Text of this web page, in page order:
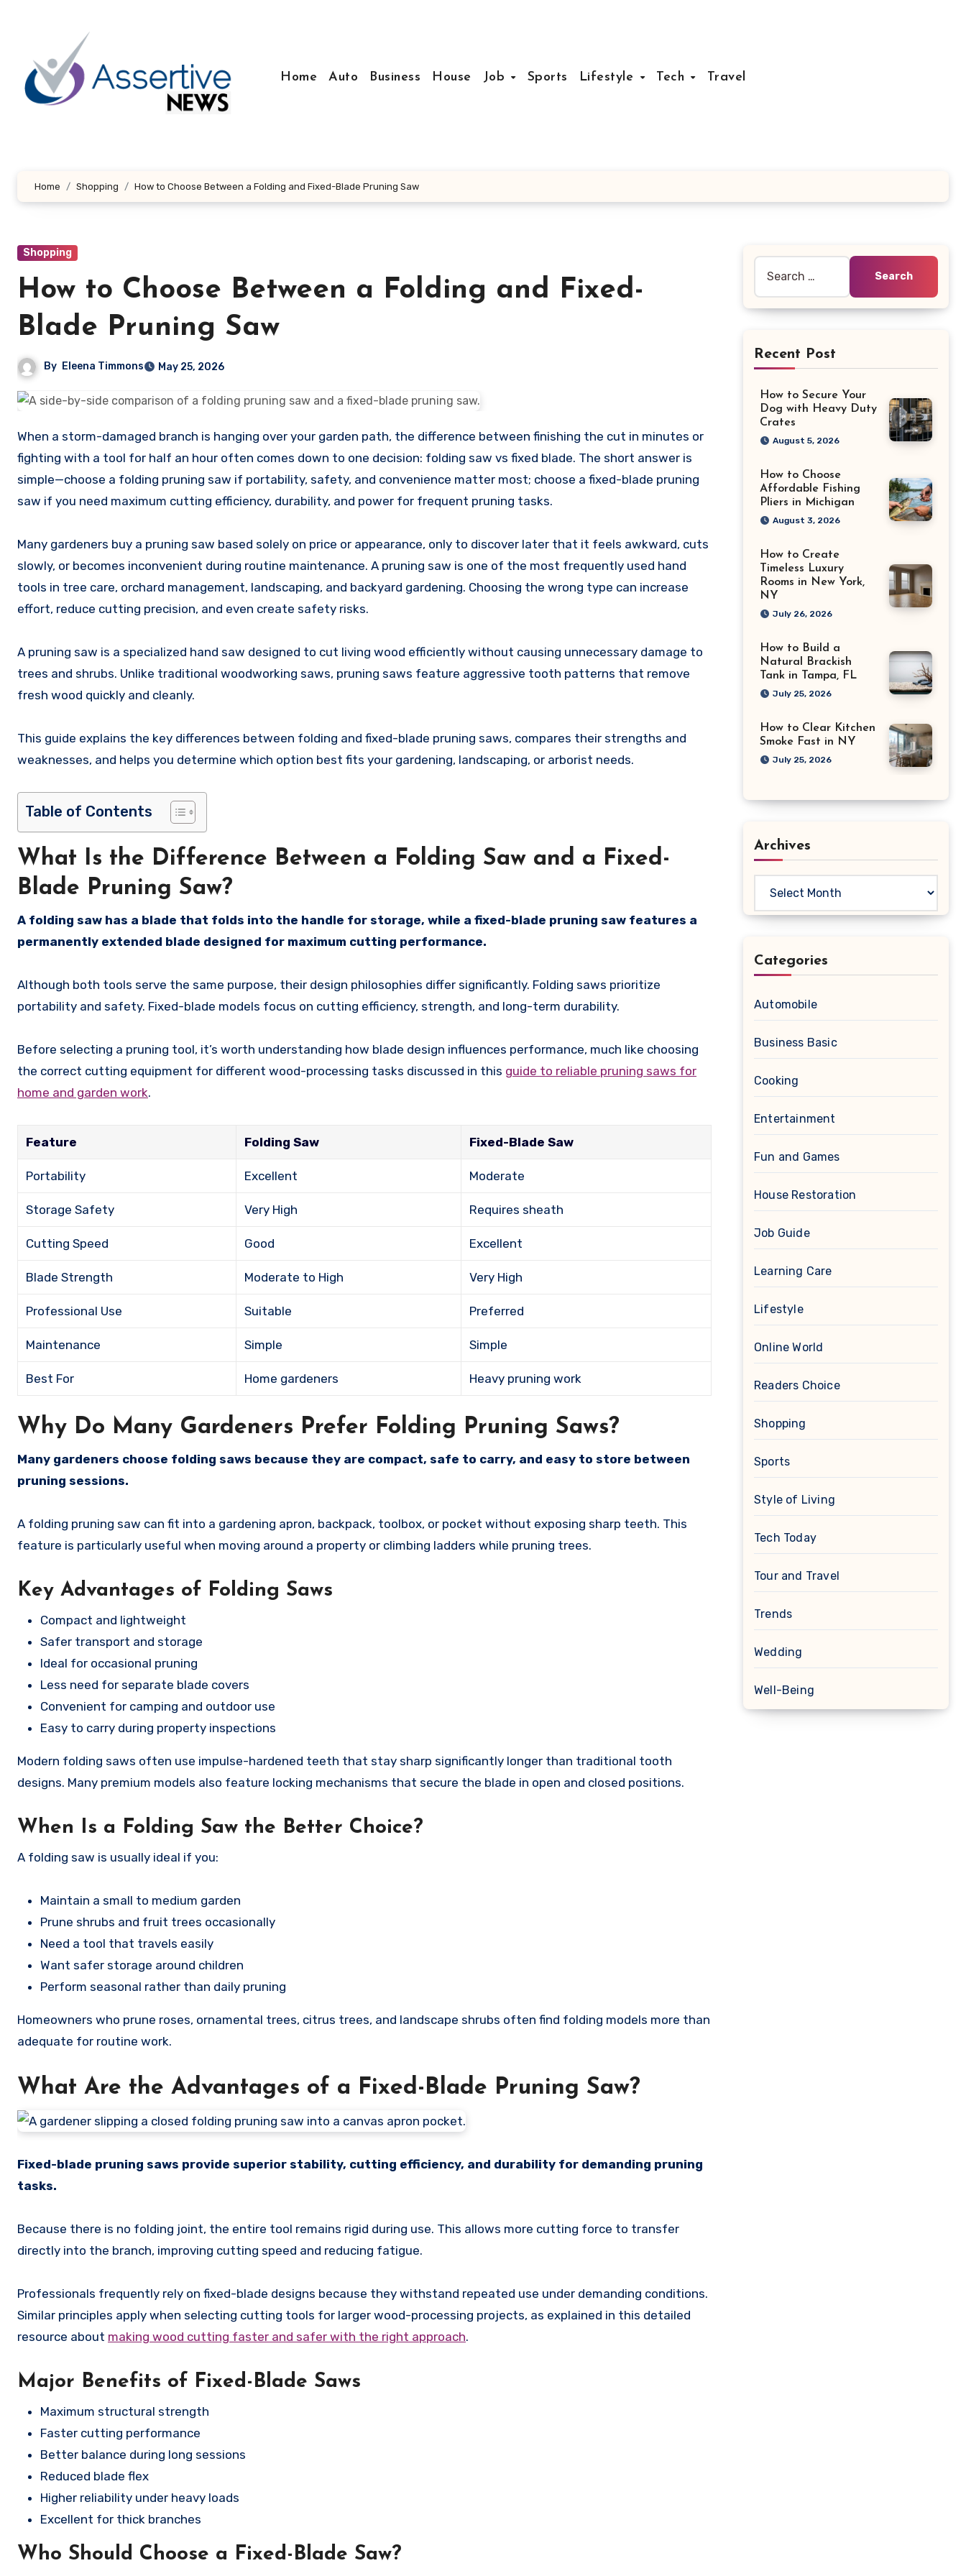
Home Auto Business House Job Sports Lifestyle Tech Travel
Home Shopping How to Choose Between a Folding and Fixed-Blade Pruning Saw
Shopping
How to Choose Between a Folding and Fixed-
Blade Pruning Saw
By Eleena Timmons May 25, 2026
When a storm-damaged branch is hanging over your garden path, the difference between finishing the cut in minutes or
fighting with a tool for half an hour often comes down to one decision: folding saw vs fixed blade. The short answer is
simple—choose a folding pruning saw if portability, safety, and convenience matter most; choose a fixed-blade pruning
saw if you need maximum cutting efficiency, durability, and power for frequent pruning tasks.
Many gardeners buy a pruning saw based solely on price or appearance, only to discover later that it feels awkward, cuts
slowly, or becomes inconvenient during routine maintenance. A pruning saw is one of the most frequently used hand
tools in tree care, orchard management, landscaping, and backyard gardening. Choosing the wrong type can increase
effort, reduce cutting precision, and even create safety risks.
A pruning saw is a specialized hand saw designed to cut living wood efficiently without causing unnecessary damage to
trees and shrubs. Unlike traditional woodworking saws, pruning saws feature aggressive tooth patterns that remove
fresh wood quickly and cleanly.
This guide explains the key differences between folding and fixed-blade pruning saws, compares their strengths and
weaknesses, and helps you determine which option best fits your gardening, landscaping, or arborist needs.
Table of Contents
What Is the Difference Between a Folding Saw and a Fixed-
Blade Pruning Saw?
A folding saw has a blade that folds into the handle for storage, while a fixed-blade pruning saw features a
permanently extended blade designed for maximum cutting performance.
Although both tools serve the same purpose, their design philosophies differ significantly. Folding saws prioritize
portability and safety. Fixed-blade models focus on cutting efficiency, strength, and long-term durability.
Before selecting a pruning tool, it’s worth understanding how blade design influences performance, much like choosing
the correct cutting equipment for different wood-processing tasks discussed in this guide to reliable pruning saws for
home and garden work.
Feature Folding Saw Fixed-Blade Saw
Portability Excellent Moderate
Storage Safety Very High Requires sheath
Cutting Speed Good Excellent
Blade Strength Moderate to High Very High
Professional Use Suitable Preferred
Maintenance Simple Simple
Best For Home gardeners Heavy pruning work
Why Do Many Gardeners Prefer Folding Pruning Saws?
Many gardeners choose folding saws because they are compact, safe to carry, and easy to store between
pruning sessions.
A folding pruning saw can fit into a gardening apron, backpack, toolbox, or pocket without exposing sharp teeth. This
feature is particularly useful when moving around a property or climbing ladders while pruning trees.
Key Advantages of Folding Saws
Compact and lightweight
Safer transport and storage
Ideal for occasional pruning
Less need for separate blade covers
Convenient for camping and outdoor use
Easy to carry during property inspections
Modern folding saws often use impulse-hardened teeth that stay sharp significantly longer than traditional tooth
designs. Many premium models also feature locking mechanisms that secure the blade in open and closed positions.
When Is a Folding Saw the Better Choice?
A folding saw is usually ideal if you:
Maintain a small to medium garden
Prune shrubs and fruit trees occasionally
Need a tool that travels easily
Want safer storage around children
Perform seasonal rather than daily pruning
Homeowners who prune roses, ornamental trees, citrus trees, and landscape shrubs often find folding models more than
adequate for routine work.
What Are the Advantages of a Fixed-Blade Pruning Saw?
Fixed-blade pruning saws provide superior stability, cutting efficiency, and durability for demanding pruning
tasks.
Because there is no folding joint, the entire tool remains rigid during use. This allows more cutting force to transfer
directly into the branch, improving cutting speed and reducing fatigue.
Professionals frequently rely on fixed-blade designs because they withstand repeated use under demanding conditions.
Similar principles apply when selecting cutting tools for larger wood-processing projects, as explained in this detailed
resource about making wood cutting faster and safer with the right approach.
Major Benefits of Fixed-Blade Saws
Maximum structural strength
Faster cutting performance
Better balance during long sessions
Reduced blade flex
Higher reliability under heavy loads
Excellent for thick branches
Who Should Choose a Fixed-Blade Saw?
for:
Recent Post
How to Secure Your
Dog with Heavy Duty
Crates
August 5, 2026
How to Choose
Affordable Fishing
Pliers in Michigan
August 3, 2026
How to Create
Timeless Luxury
Rooms in New York,
NY
July 26, 2026
How to Build a
Natural Brackish
Tank in Tampa, FL
July 25, 2026
How to Clear Kitchen
Smoke Fast in NY
July 25, 2026
Archives
Categories
Automobile
Business Basic
Cooking
Entertainment
Fun and Games
House Restoration
Job Guide
Learning Care
Lifestyle
Online World
Readers Choice
Shopping
Sports
Style of Living
Tech Today
Tour and Travel
Trends
Wedding
Well-Being